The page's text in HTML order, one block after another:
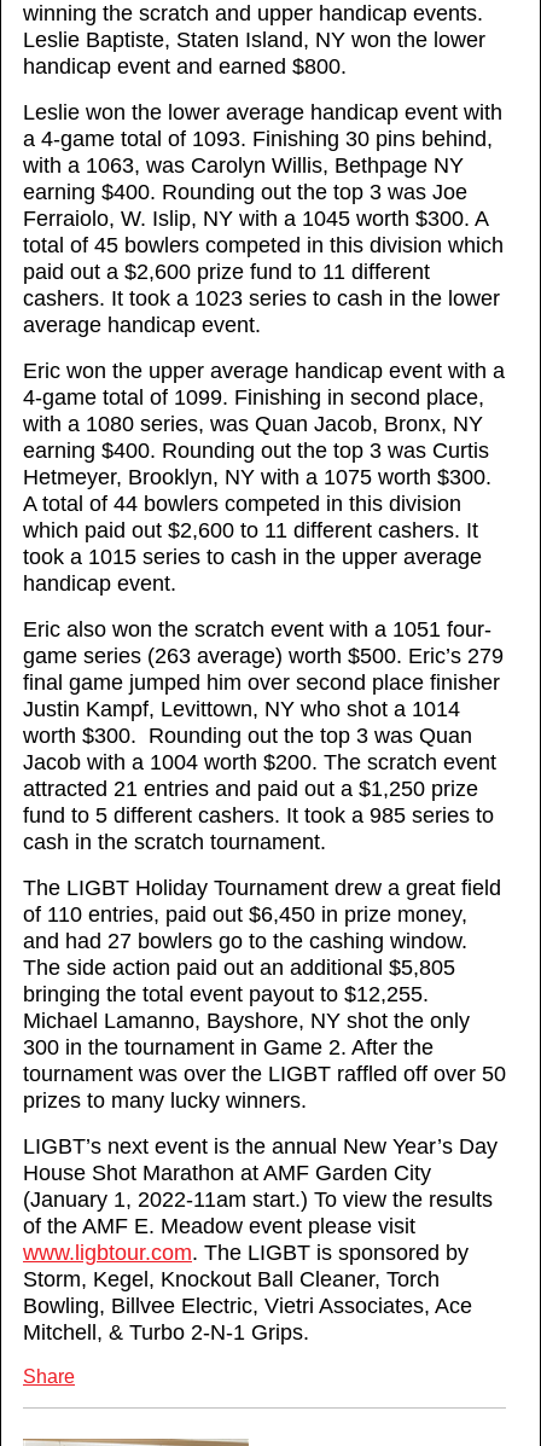
winning the scratch and upper handicap events.
Leslie Baptiste, Staten Island, NY won the lower
handicap event and earned $800.
Leslie won the lower average handicap event with
a 4-game total of 1093. Finishing 30 pins behind,
with a 1063, was Carolyn Willis, Bethpage NY
earning $400. Rounding out the top 3 was Joe
Ferraiolo, W. Islip, NY with a 1045 worth $300. A
total of 45 bowlers competed in this division which
paid out a $2,600 prize fund to 11 different
cashers. It took a 1023 series to cash in the lower
average handicap event.
Eric won the upper average handicap event with a
4-game total of 1099. Finishing in second place,
with a 1080 series, was Quan Jacob, Bronx, NY
earning $400. Rounding out the top 3 was Curtis
Hetmeyer, Brooklyn, NY with a 1075 worth $300.
A total of 44 bowlers competed in this division
which paid out $2,600 to 11 different cashers. It
took a 1015 series to cash in the upper average
handicap event.
Eric also won the scratch event with a 1051 four-
game series (263 average) worth $500. Eric’s 279
final game jumped him over second place finisher
Justin Kampf, Levittown, NY who shot a 1014
worth $300. Rounding out the top 3 was Quan
Jacob with a 1004 worth $200. The scratch event
attracted 21 entries and paid out a $1,250 prize
fund to 5 different cashers. It took a 985 series to
cash in the scratch tournament.
The LIGBT Holiday Tournament drew a great field
of 110 entries, paid out $6,450 in prize money,
and had 27 bowlers go to the cashing window.
The side action paid out an additional $5,805
bringing the total event payout to $12,255.
Michael Lamanno, Bayshore, NY shot the only
300 in the tournament in Game 2. After the
tournament was over the LIGBT raffled off over 50
prizes to many lucky winners.
LIGBT’s next event is the annual New Year’s Day
House Shot Marathon at AMF Garden City
(January 1, 2022-11am start.) To view the results
of the AMF E. Meadow event please visit
www.ligbtour.com. The LIGBT is sponsored by
Storm, Kegel, Knockout Ball Cleaner, Torch
Bowling, Billvee Electric, Vietri Associates, Ace
Mitchell, & Turbo 2-N-1 Grips.
Share